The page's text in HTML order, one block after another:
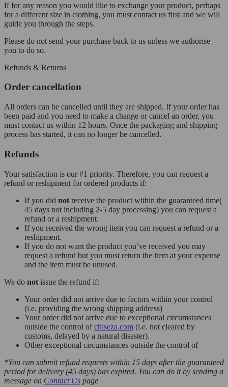
If for any reason you would like to exchange your product, perhaps
for a different size in clothing, you must contact us first and we will
guide you through the steps.
Please do not send your purchase back to us unless we authorise
you to do so.
Refunds & Returns
Order cancellation
All orders can be cancelled until they are shipped. If your order has
been paid and you need to make a change or cancel an order, you
must contact us within 12 hours. Once the packaging and shipping
process has started, it can no longer be cancelled.
Refunds
Your satisfaction is our #1 priority. Therefore, you can request a
refund or reshipment for ordered products if:
If you did not receive the product within the guaranteed time(
45 days not including 2-5 day processing) you can request a
refund or a reshipment.
If you received the wrong item you can request a refund or a
reshipment.
If you do not want the product you’ve received you may
request a refund but you must return the item at your expense
and the item must be unused.
We do not issue the refund if:
Your order did not arrive due to factors within your control
(i.e. providing the wrong shipping address)
Your order did not arrive due to exceptional circumstances
outside the control ofchiseza.com (i.e. not cleared by
customs, delayed by a natural disaster).
Other exceptional circumstances outside the control of
*You can submit refund requests within 15 days after the guaranteed
period for delivery (45 days) has expired. You can do it by sending a
message on Contact Us page